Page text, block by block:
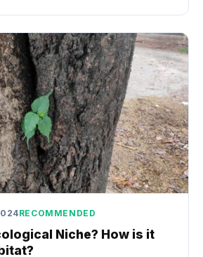
RECOMMENDED
Niche? How is it